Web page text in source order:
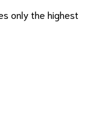
only the highest